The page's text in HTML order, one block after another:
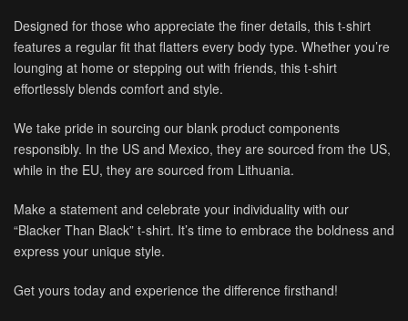
Designed for those who appreciate the finer details, this t-shirt
features a regular fit that flatters every body type. Whether you’re
lounging at home or stepping out with friends, this t-shirt
effortlessly blends comfort and style.
We take pride in sourcing our blank product components
responsibly. In the US and Mexico, they are sourced from the US,
while in the EU, they are sourced from Lithuania.
Make a statement and celebrate your individuality with our
“Blacker Than Black” t-shirt. It’s time to embrace the boldness and
express your unique style.
Get yours today and experience the difference firsthand!